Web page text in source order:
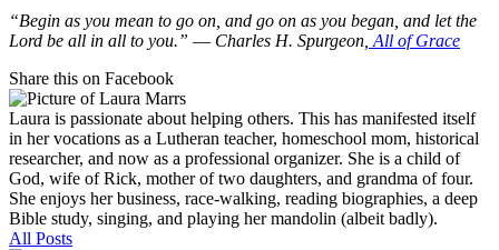
“Begin as you mean to go on, and go on as you began, and let the
Lord be all in all to you.” ― Charles H. Spurgeon, All of Grace
Share this on Facebook
Laura is passionate about helping others. This has manifested itself
in her vocations as a Lutheran teacher, homeschool mom, historical
researcher, and now as a professional organizer. She is a child of
God, wife of Rick, mother of two daughters, and grandma of four.
She enjoys her business, race-walking, reading biographies, a deep
Bible study, singing, and playing her mandolin (albeit badly).
All Posts